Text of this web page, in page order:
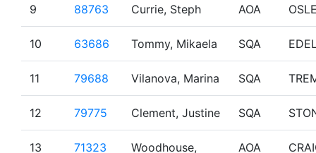
9 88763 Currie, Steph AOA
10 63686 Tommy, Mikaela SQA
11 79688 Vilanova, Marina SQA
12 79775 Clement, Justine SQA
13 71323
Woodhouse,
AOA